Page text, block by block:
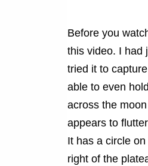
Before you
this video. I had
tried it to
able to even
across the
appears to
It has a circle
right of the